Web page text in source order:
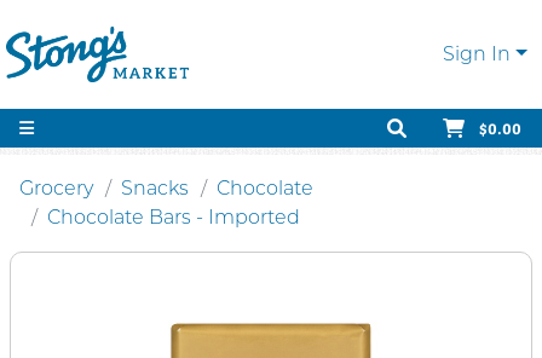
Sign In
$0.00
Grocery Snacks
Chocolate
Chocolate Bars - Imported